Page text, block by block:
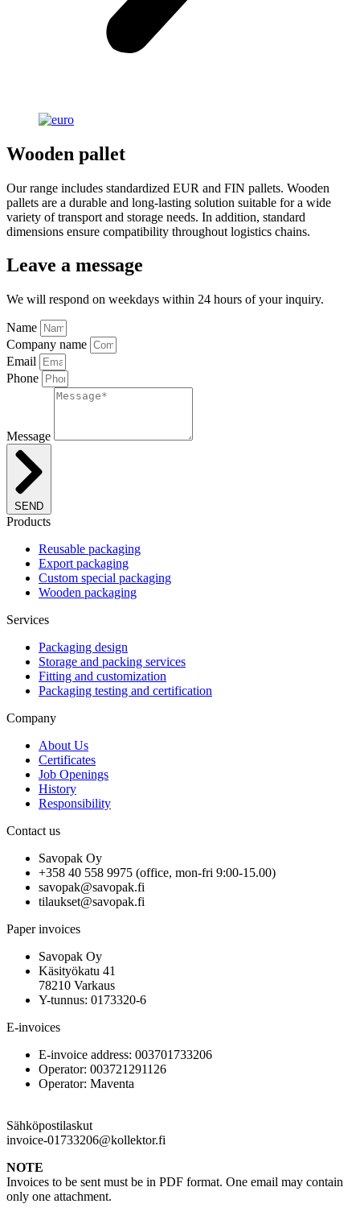
Wooden pallet
Our range includes standardized EUR and FIN pallets. Wooden
pallets are a durable and long-lasting solution suitable for a wide
variety of transport and storage needs. In addition, standard
dimensions ensure compatibility throughout logistics chains.
Leave a message
We will respond on weekdays within 24 hours of your inquiry.
Name
Company name
Email
Phone
Message
SEND
Products
Reusable packaging
Export packaging
Custom special packaging
Wooden packaging
Services
Packaging design
Storage and packing services
Fitting and customization
Packaging testing and certification
Company
About Us
Certificates
Job Openings
History
Responsibility
Contact us
Savopak Oy
+358 40 558 9975 (office, mon-fri 9:00-15.00)
savopak@savopak.fi
tilaukset@savopak.fi
Paper invoices
Savopak Oy
Käsityökatu 41
78210 Varkaus
Y-tunnus: 0173320-6
E-invoices
E-invoice address: 003701733206
Operator: 003721291126
Operator: Maventa
Sähköpostilaskut
invoice-01733206@kollektor.fi
NOTE
Invoices to be sent must be in PDF format. One email may contain
only one attachment.